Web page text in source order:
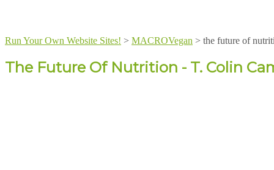
Run Your Own Website Sites! > MACROVegan > the future of
The Future Of Nutrition - T. Colin